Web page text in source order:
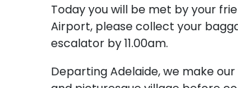
Today you will be met by your
Airport, please collect your
escalator by 11.00am.
Departing Adelaide, we make